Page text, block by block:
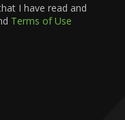
I have read and
Terms of Use